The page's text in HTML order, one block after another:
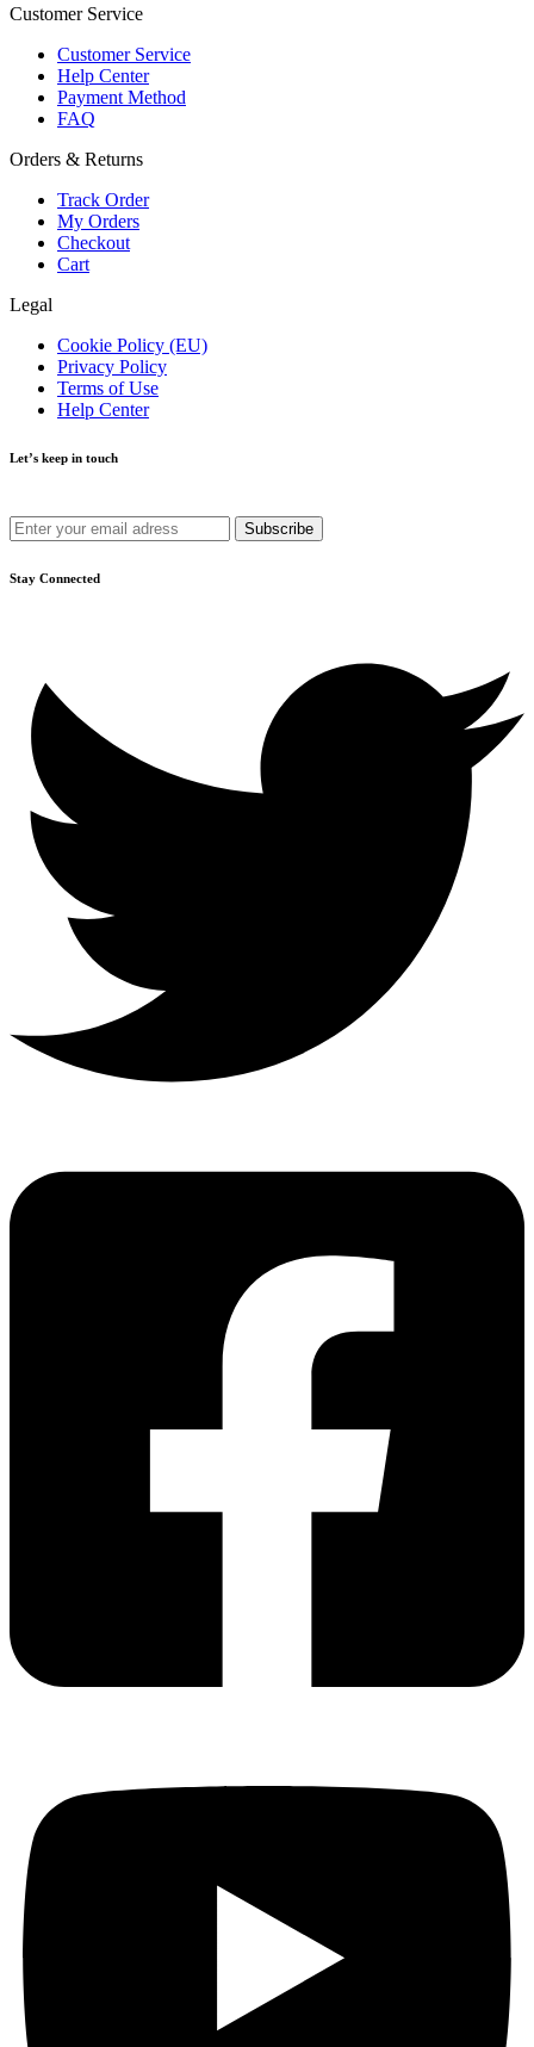
Customer Service
Customer Service
Help Center
Payment Method
FAQ
Orders & Returns
Track Order
My Orders
Checkout
Cart
Legal
Cookie Policy (EU)
Privacy Policy
Terms of Use
Help Center
Let’s keep in touch
Stay Connected